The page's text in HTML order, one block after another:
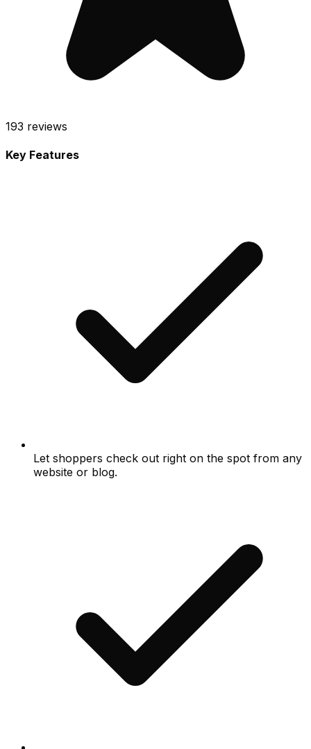
193 reviews
Key Features
Let shoppers check out right on the spot from any
website or blog.